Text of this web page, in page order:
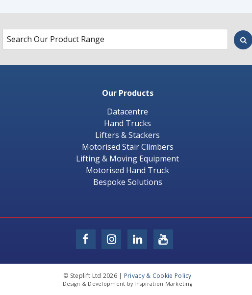
Our Products
Datacentre
Hand Trucks
Lifters & Stackers
Motorised Stair Climbers
Lifting & Moving Equipment
Motorised Hand Truck
Bespoke Solutions
© Steplift Ltd 2026 | Privacy & Cookie Policy
Design & Development by Inspiration Marketing